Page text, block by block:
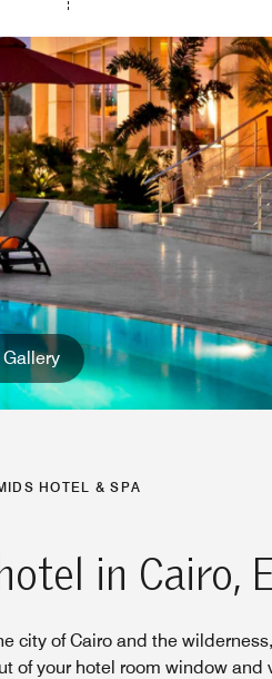
Gallery
HOTEL & SPA
in Cairo,
city of Cairo and the
of your hotel room window and